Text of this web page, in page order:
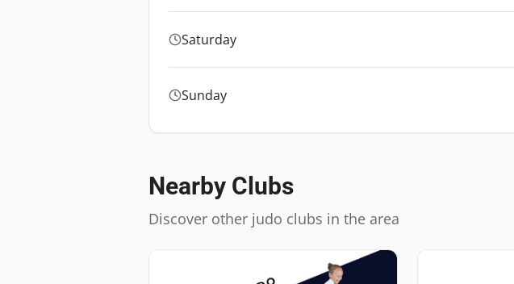
Saturday
Sunday
Nearby Clubs
Discover other judo clubs in the area